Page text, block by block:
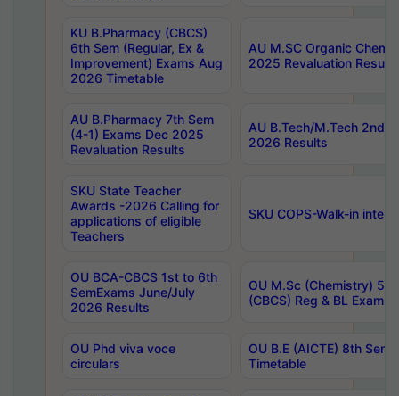
KU B.Pharmacy (CBCS)
6th Sem (Regular, Ex &
Improvement) Exams Aug
2026 Timetable
AU M.SC Organic
2025 Revaluation Results
AU B.Pharmacy 7th Sem
(4-1) Exams Dec 2025
Revaluation Results
AU B.Tech/M.Tech 2nd
2026 Results
SKU State Teacher
Awards -2026 Calling for
applications of eligible
Teachers
SKU COPS-Walk-in
OU BCA-CBCS 1st to 6th
SemExams June/July
2026 Results
OU M.Sc (Chemistry) 5
(CBCS) Reg & BL
OU Phd viva voce
circulars
OU B.E (AICTE) 8th
Timetable